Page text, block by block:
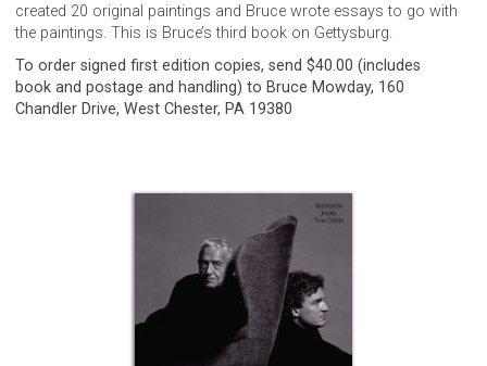
created 20 original paintings and Bruce wrote essays to go with
the paintings. This is Bruce’s third book on Gettysburg.
To order signed first edition copies, send $40.00 (includes
book and postage and handling) to Bruce Mowday, 160
Chandler Drive, West Chester, PA 19380